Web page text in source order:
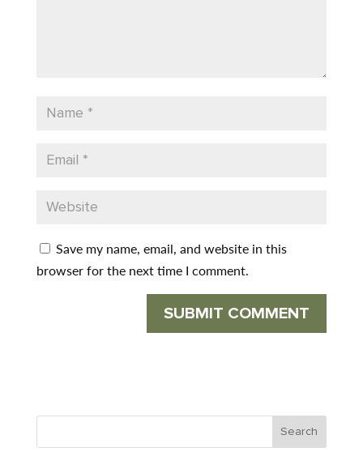
Save my name, email, and website in this
browser for the next time I comment.